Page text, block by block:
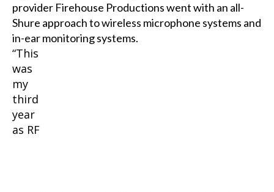
provider Firehouse Productions went with an all-
Shure approach to wireless microphone systems and
in-ear monitoring systems.
“This
was
my
third
year
as RF